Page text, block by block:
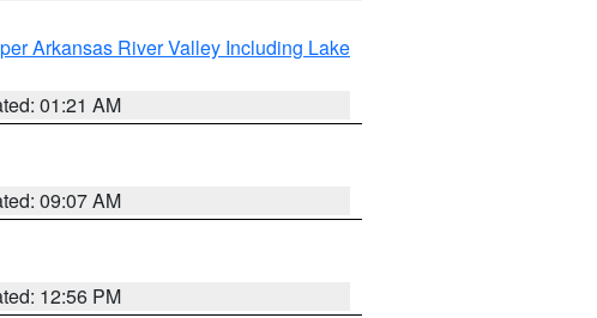
Arkansas River Valley Including Lake
01:21 AM
09:07 AM
12:56 PM